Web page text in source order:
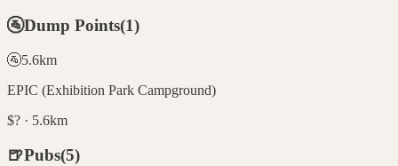
🚰Dump Points(1)
🚰5.6km
EPIC (Exhibition Park Campground)
$? · 5.6km
🍺Pubs(5)